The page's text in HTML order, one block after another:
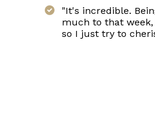
"It's incredible.
much to that
so I just try to